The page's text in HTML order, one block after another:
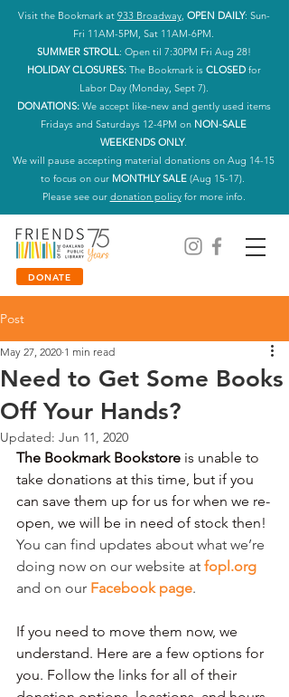
Visit the Bookmark at 933 Broadway, OPEN DAILY: Sun-
Fri 11AM-5PM, Sat 11AM-6PM.
SUMMER STROLL: Open til 7:30PM Fri Aug 28!
HOLIDAY CLOSURES: The Bookmark is CLOSEDfor
Labor Day (Monday, Sept 7).
DONATIONS: We accept like-new and gently used items
Fridays and Saturdays 12-4PM on NON-SALE
WEEKENDS ONLY.
We will pause accepting material donations on Aug 14-15
to focus on our MONTHLY SALE(Aug 15-17).
Please see our donation policyfor more info.
DONATE
Post
Need to Get Some Books
Off Your Hands?
May 27, 2020 1 min read
Updated: Jun 11, 2020
The Bookmark Bookstore is unable to
take donations at this time, but if you
can save them up for us for when we re-
open, we will be in need of stock then!
You can find updates about what we’re
doing now on our website at fopl.org
and on our Facebook page.
If you need to move them now, we
understand. Here are a few options for
you. Follow the links for all of their